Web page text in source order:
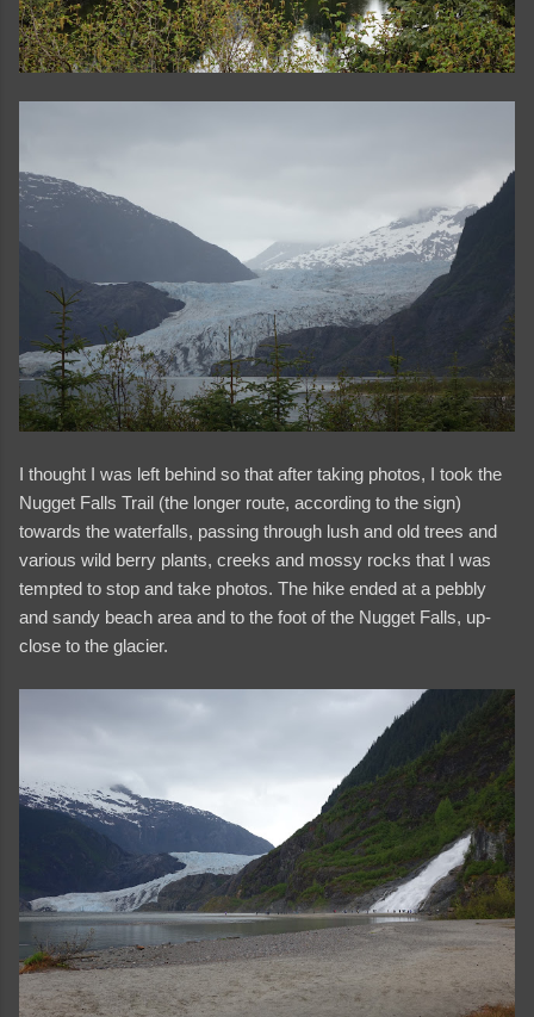
I thought I was left behind so that after taking photos, I took the
Nugget Falls Trail (the longer route, according to the sign)
towards the waterfalls, passing through lush and old trees and
various wild berry plants, creeks and mossy rocks that I was
tempted to stop and take photos. The hike ended at a pebbly
and sandy beach area and to the foot of the Nugget Falls, up-
close to the glacier.